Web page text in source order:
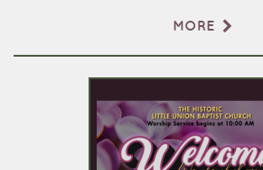
MORE